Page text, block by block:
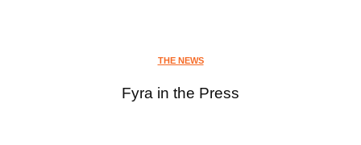
THE NEWS
Fyra in the Press